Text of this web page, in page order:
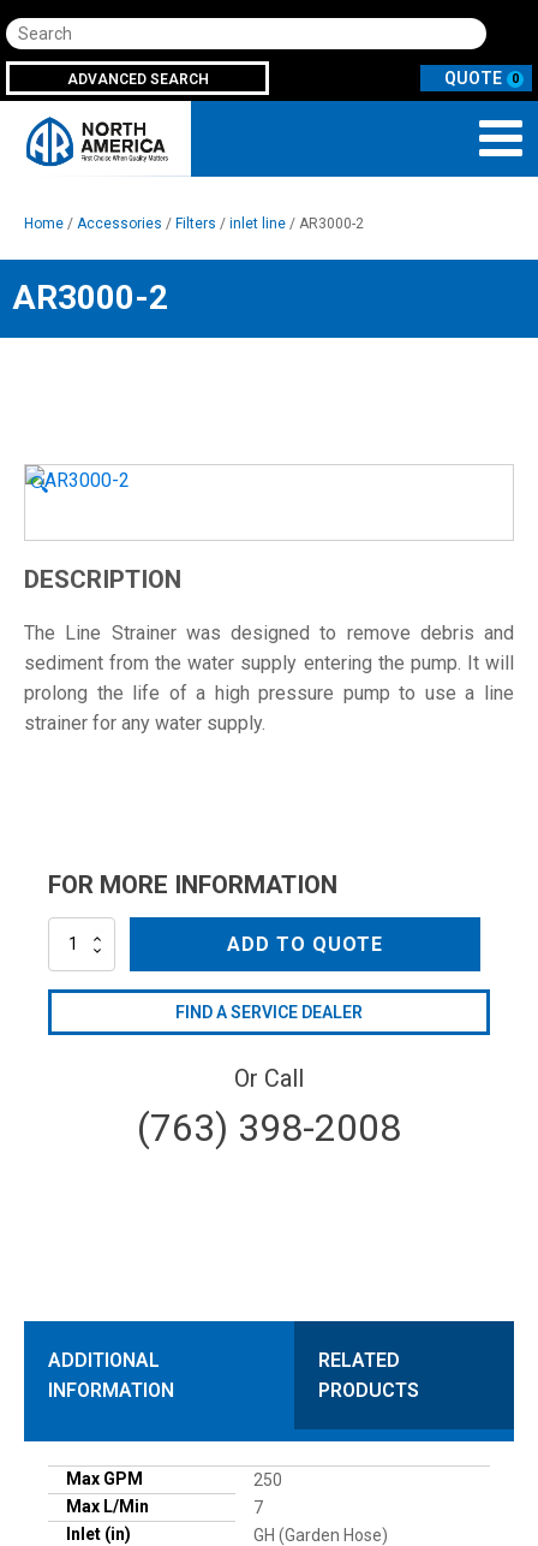
Search
ADVANCED SEARCH 0
Home / Accessories / Filters / inlet line / AR3000-2
AR3000-2
🔍
DESCRIPTION
The Line Strainer was designed to remove debris and
sediment from the water supply entering the pump. It will
prolong the life of a high pressure pump to use a line
strainer for any water supply.
FOR MORE INFORMATION
AR3000-
ADD TO QUOTE
FIND A SERVICE DEALER
Or Call
(763) 398-2008
ADDITIONAL
INFORMATION
RELATED
PRODUCTS
Max GPM
250
Max L/Min
7
Inlet (in)
GH (Garden Hose)